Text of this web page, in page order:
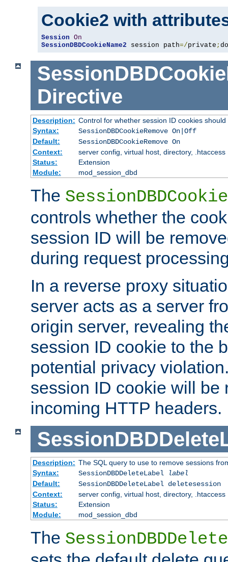
Cookie2 with
Session On
SessionDBDCookieName2 session path=/private ;
Directive
Description: Control for whether session ID cookies
Syntax:
SessionDBDCookieRemove On|Off
Default:
SessionDBDCookieRemove On
Context:
server config, virtual host, directory, .htaccess
Status:
Extension
Module:
mod_session_dbd
The
controls whether the
session ID will be
during request
In a reverse proxy
server acts as a server
origin server, revealing
session ID cookie to the
potential privacy
session ID cookie will be
incoming HTTP headers.
Description: The SQL query to use to remove sessions
Syntax:
SessionDBDDeleteLabel
label
Default:
SessionDBDDeleteLabel deletesession
Context:
server config, virtual host, directory, .htaccess
Status:
Extension
Module:
mod_session_dbd
The